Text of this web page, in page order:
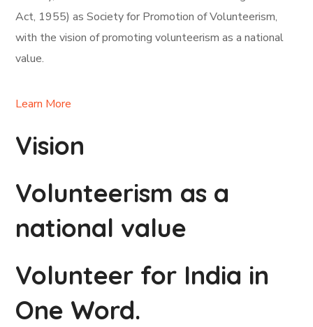
Act, 1955) as Society for Promotion of Volunteerism,
with the vision of promoting volunteerism as a national
value.
Learn More
Vision
Volunteerism as a
national value
Volunteer for India in
One Word.